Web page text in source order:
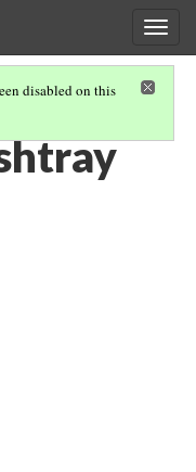
disabled on this